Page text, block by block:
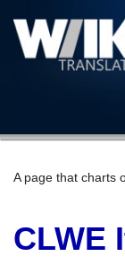
A page that charts
CLWE